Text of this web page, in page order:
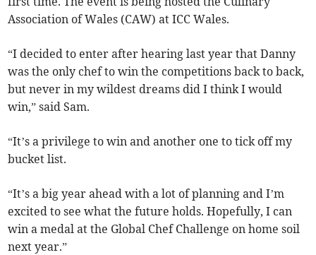
Association of Wales (CAW) at ICC Wales.
“I decided to enter after hearing last year that Danny
was the only chef to win the competitions back to back,
but never in my wildest dreams did I think I would
win,” said Sam.
“It’s a privilege to win and another one to tick off my
bucket list.
“It’s a big year ahead with a lot of planning and I’m
excited to see what the future holds. Hopefully, I can
win a medal at the Global Chef Challenge on home soil
next year.”